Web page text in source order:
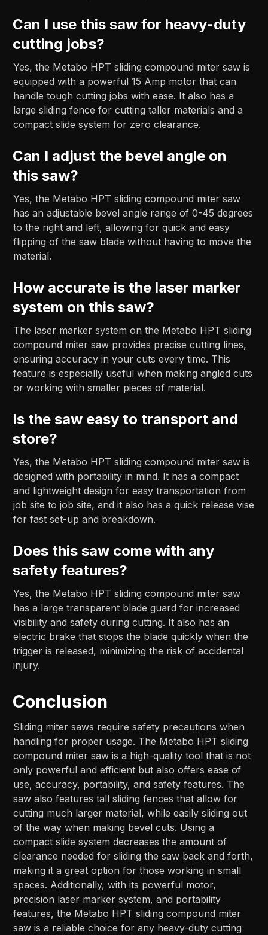
Can I use this saw for heavy-duty
cutting jobs?
Yes, the Metabo HPT sliding compound miter saw is
equipped with a powerful 15 Amp motor that can
handle tough cutting jobs with ease. It also has a
large sliding fence for cutting taller materials and a
compact slide system for zero clearance.
Can I adjust the bevel angle on
this saw?
Yes, the Metabo HPT sliding compound miter saw
has an adjustable bevel angle range of 0-45 degrees
to the right and left, allowing for quick and easy
flipping of the saw blade without having to move the
material.
How accurate is the laser marker
system on this saw?
The laser marker system on the Metabo HPT sliding
compound miter saw provides precise cutting lines,
ensuring accuracy in your cuts every time. This
feature is especially useful when making angled cuts
or working with smaller pieces of material.
Is the saw easy to transport and
store?
Yes, the Metabo HPT sliding compound miter saw is
designed with portability in mind. It has a compact
and lightweight design for easy transportation from
job site to job site, and it also has a quick release vise
for fast set-up and breakdown.
Does this saw come with any
safety features?
Yes, the Metabo HPT sliding compound miter saw
has a large transparent blade guard for increased
visibility and safety during cutting. It also has an
electric brake that stops the blade quickly when the
trigger is released, minimizing the risk of accidental
injury.
Conclusion
Sliding miter saws require safety precautions when
handling for proper usage. The Metabo HPT sliding
compound miter saw is a high-quality tool that is not
only powerful and efficient but also offers ease of
use, accuracy, portability, and safety features. The
saw also features tall sliding fences that allow for
cutting much larger material, while easily sliding out
of the way when making bevel cuts. Using a
compact slide system decreases the amount of
clearance needed for sliding the saw back and forth,
making it a great option for those working in small
spaces. Additionally, with its powerful motor,
precision laser marker system, and portability
features, the Metabo HPT sliding compound miter
saw is a reliable choice for any heavy-duty cutting